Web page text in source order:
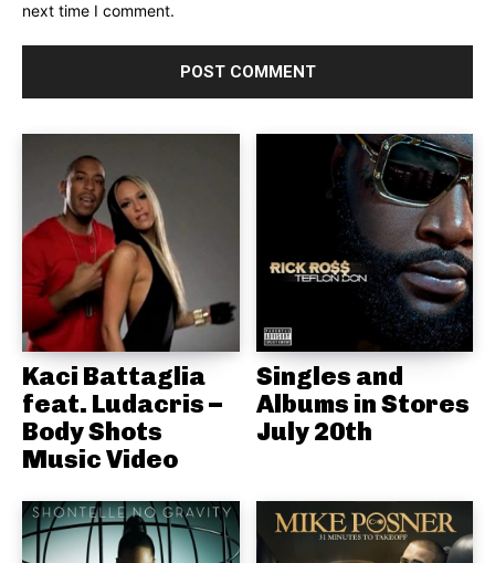
next time I comment.
Kaci Battaglia
feat. Ludacris –
Body Shots
Music Video
Singles and
Albums in Stores
July 20th